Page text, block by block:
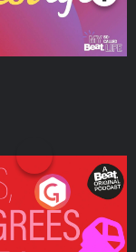
but No
Series